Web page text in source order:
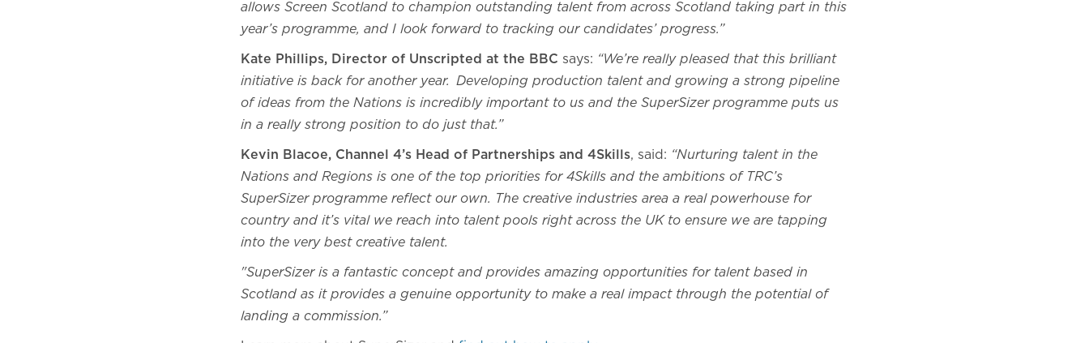
allows Screen Scotland to champion outstanding talent from across Scotland taking part in this
year’s programme, and I look forward to tracking our candidates’ progress.”
Kate Phillips, Director of Unscripted at the BBC says: “We’re really pleased that this brilliant
initiative is back for another year. Developing production talent and growing a strong pipeline
of ideas from the Nations is incredibly important to us and the SuperSizer programme puts us
in a really strong position to do just that.”
Kevin Blacoe, Channel 4’s Head of Partnerships and 4Skills, said: “Nurturing talent in the
Nations and Regions is one of the top priorities for 4Skills and the ambitions of TRC’s
SuperSizer programme reflect our own. The creative industries area a real powerhouse for
country and it’s vital we reach into talent pools right across the UK to ensure we are tapping
into the very best creative talent.
"SuperSizer is a fantastic concept and provides amazing opportunities for talent based in
Scotland as it provides a genuine opportunity to make a real impact through the potential of
landing a commission.”